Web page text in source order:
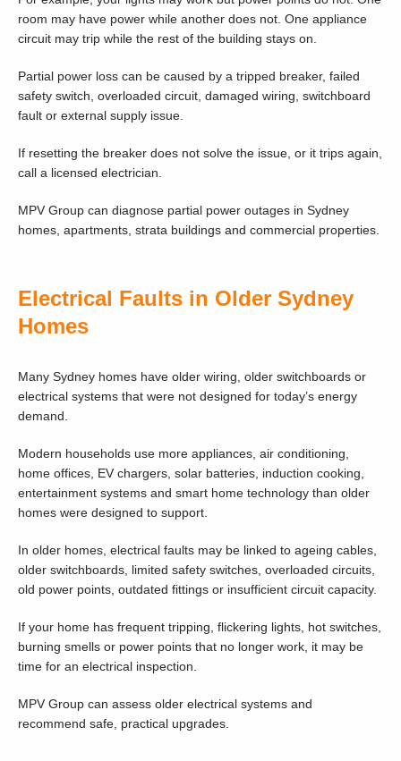
room may have power while another does not. One appliance
circuit may trip while the rest of the building stays on.
Partial power loss can be caused by a tripped breaker, failed
safety switch, overloaded circuit, damaged wiring, switchboard
fault or external supply issue.
If resetting the breaker does not solve the issue, or it trips again,
call a licensed electrician.
MPV Group can diagnose partial power outages in Sydney
homes, apartments, strata buildings and commercial properties.
Electrical Faults in Older Sydney
Homes
Many Sydney homes have older wiring, older switchboards or
electrical systems that were not designed for today’s energy
demand.
Modern households use more appliances, air conditioning,
home offices, EV chargers, solar batteries, induction cooking,
entertainment systems and smart home technology than older
homes were designed to support.
In older homes, electrical faults may be linked to ageing cables,
older switchboards, limited safety switches, overloaded circuits,
old power points, outdated fittings or insufficient circuit capacity.
If your home has frequent tripping, flickering lights, hot switches,
burning smells or power points that no longer work, it may be
time for an electrical inspection.
MPV Group can assess older electrical systems and
recommend safe, practical upgrades.